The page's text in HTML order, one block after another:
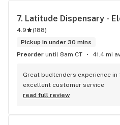
7. Latitude Dispensary -
4.9 (188)
Pickup in under 30 mins
Preorder until 8am CT 41.4 mi
Great budtenders experience
excellent customer service
read full review